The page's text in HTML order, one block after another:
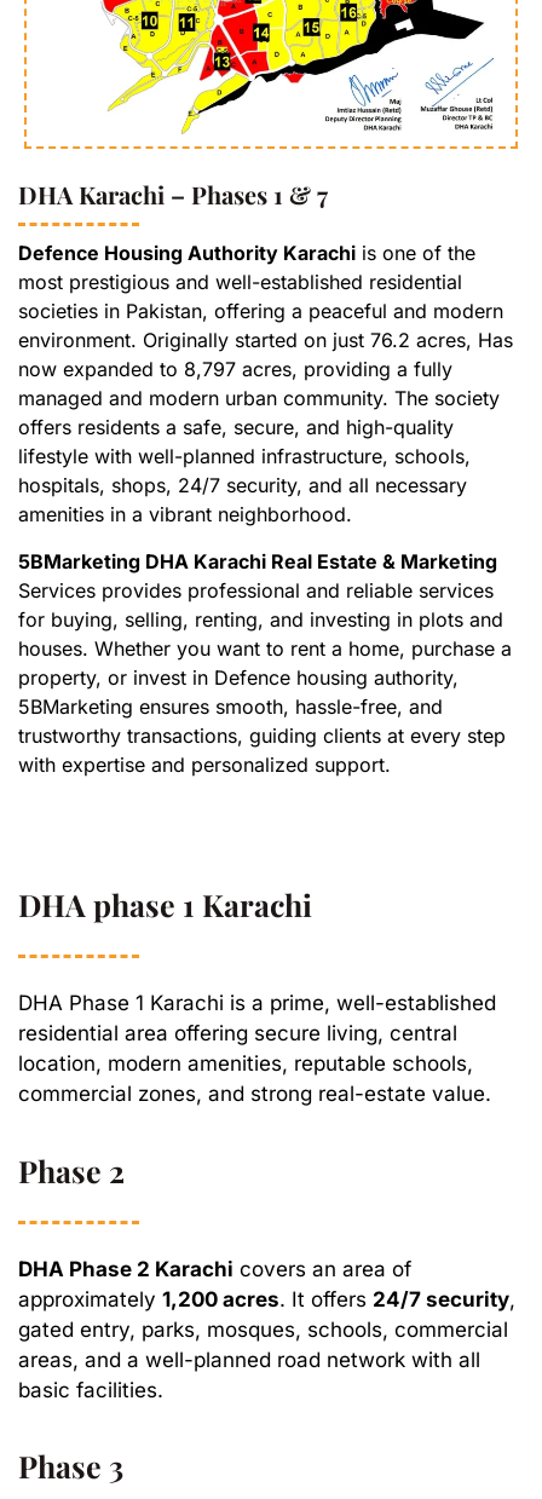
DHA Karachi – Phases 1 & 7
Defence Housing Authority Karachi is one of the
most prestigious and well-established residential
societies in Pakistan, offering a peaceful and modern
environment. Originally started on just 76.2 acres, Has
now expanded to 8,797 acres, providing a fully
managed and modern urban community. The society
offers residents a safe, secure, and high-quality
lifestyle with well-planned infrastructure, schools,
hospitals, shops, 24/7 security, and all necessary
amenities in a vibrant neighborhood.
5BMarketing DHA Karachi Real Estate & Marketing
Services provides professional and reliable services
for buying, selling, renting, and investing in plots and
houses. Whether you want to rent a home, purchase a
property, or invest in Defence housing authority,
5BMarketing ensures smooth, hassle-free, and
trustworthy transactions, guiding clients at every step
with expertise and personalized support.
DHA phase 1 Karachi​
DHA Phase 1 Karachi is a prime, well-established
residential area offering secure living, central
location, modern amenities, reputable schools,
commercial zones, and strong real-estate value.
Phase 2
DHA Phase 2 Karachi covers an area of
approximately 1,200 acres. It offers 24/7 security,
gated entry, parks, mosques, schools, commercial
areas, and a well-planned road network with all
basic facilities.
Phase 3